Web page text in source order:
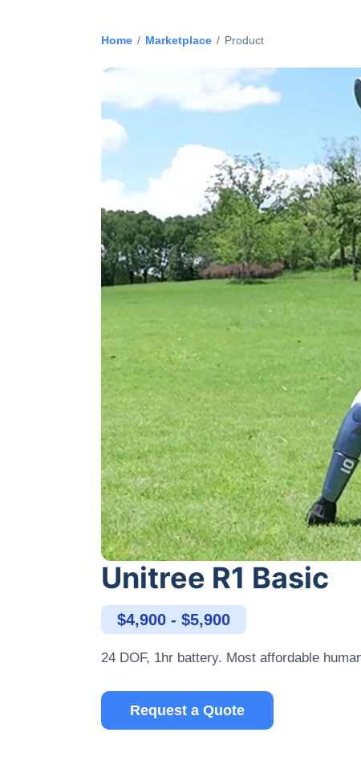
Home / Marketplace / Product
Unitree R1 Basic
$4,900 - $5,900
24 DOF, 1hr battery. Most affordable
Request a Quote